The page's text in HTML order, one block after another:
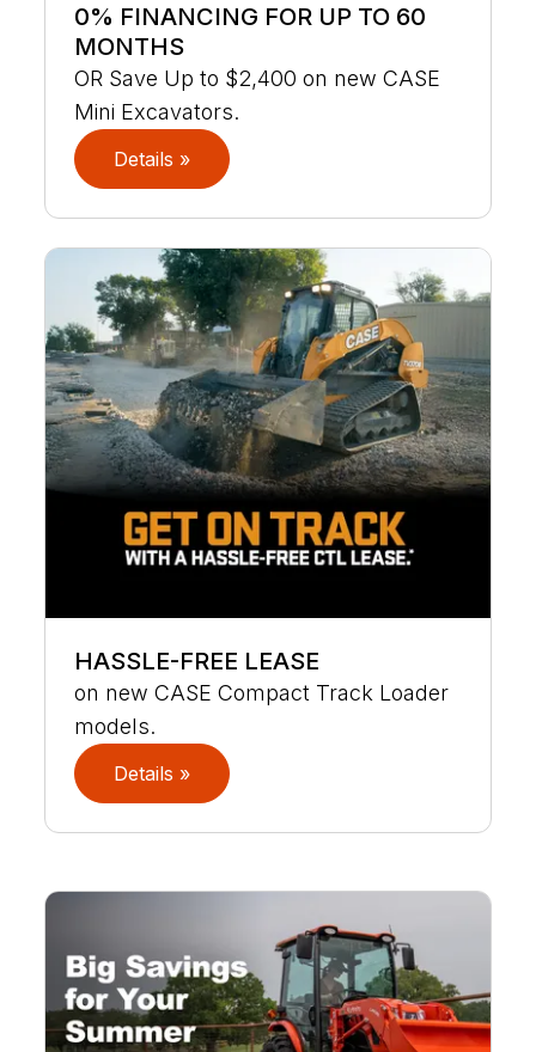
0% FINANCING FOR UP TO 60
MONTHS
OR Save Up to $2,400 on new CASE
Mini Excavators.
Details »
HASSLE-FREE LEASE
on new CASE Compact Track Loader
models.
Details »